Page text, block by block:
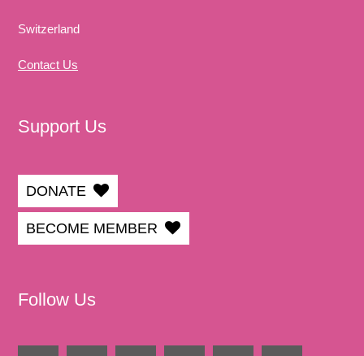
Switzerland
Contact Us
Support Us
DONATE
BECOME MEMBER
Follow Us